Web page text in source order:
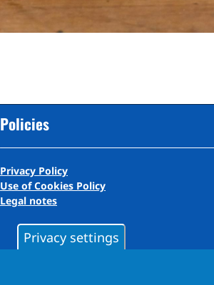
Policies
Privacy Policy
Use of Cookies Policy
Legal notes
Privacy settings